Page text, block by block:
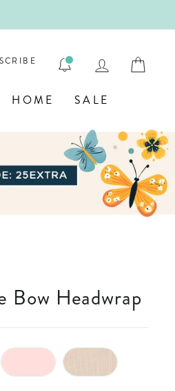
LOG IN
HOME SALE
Bow Headwrap